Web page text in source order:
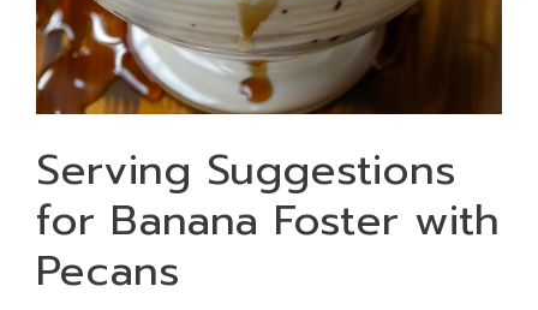
Serving Suggestions
for Banana Foster with
Pecans